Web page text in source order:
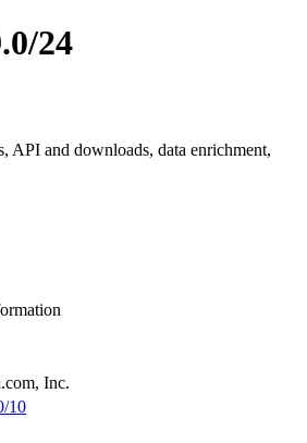
24
API and downloads, data enrichment,
Inc.
10